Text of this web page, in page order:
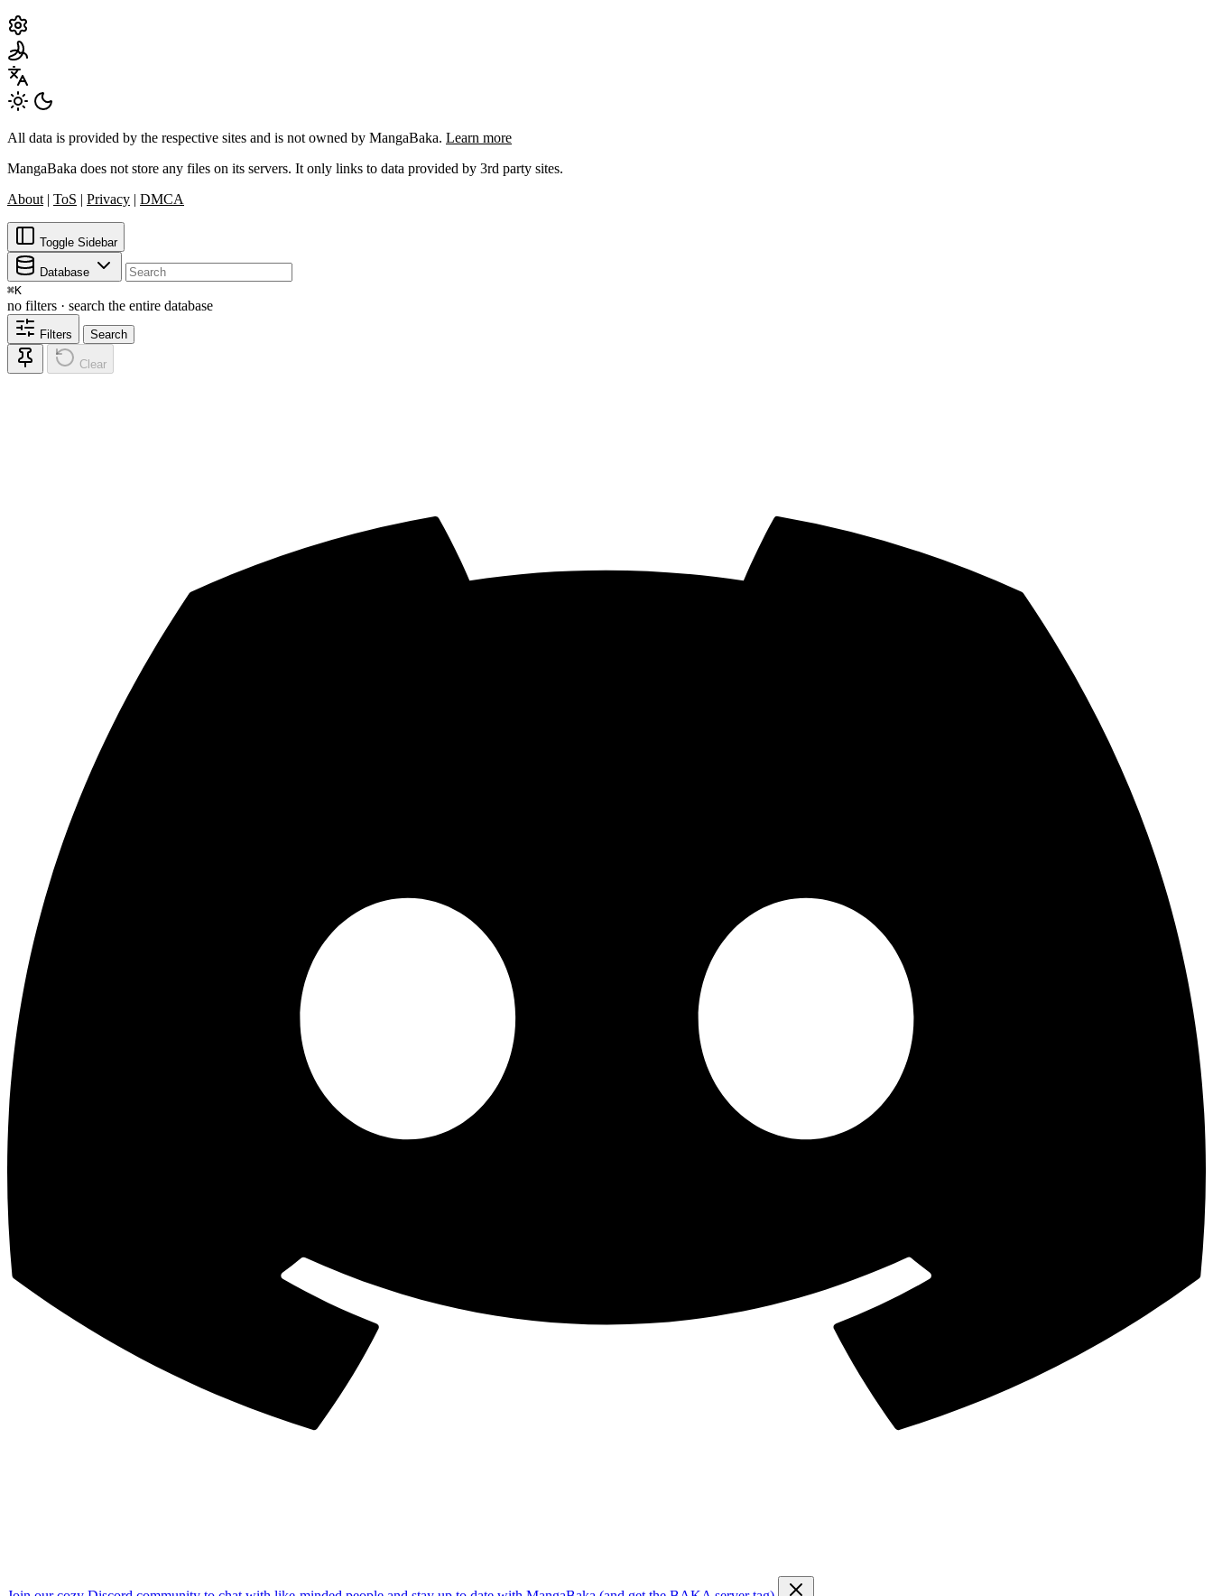
All data is provided by the respective sites and is not owned by MangaBaka. Learn more
MangaBaka does not store any files on its servers. It only links to data provided by 3rd party sites.
About | ToS | Privacy | DMCA
Toggle Sidebar
Database
⌘K
no filters · search the entire database
Filters Search
Clear